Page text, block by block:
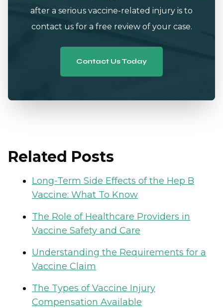
after a serious vaccine-related injury is to
contact us for a free review of your case.
Contact Us Today
Related Posts
Long-Term Side Effects of the Hep B
Vaccine: What To Know
The Role of Healthcare Providers in
Vaccine Safety and Care
Understanding the Requirements for a
Vaccine Claim
The Types of Vaccine Injury
Compensation Available